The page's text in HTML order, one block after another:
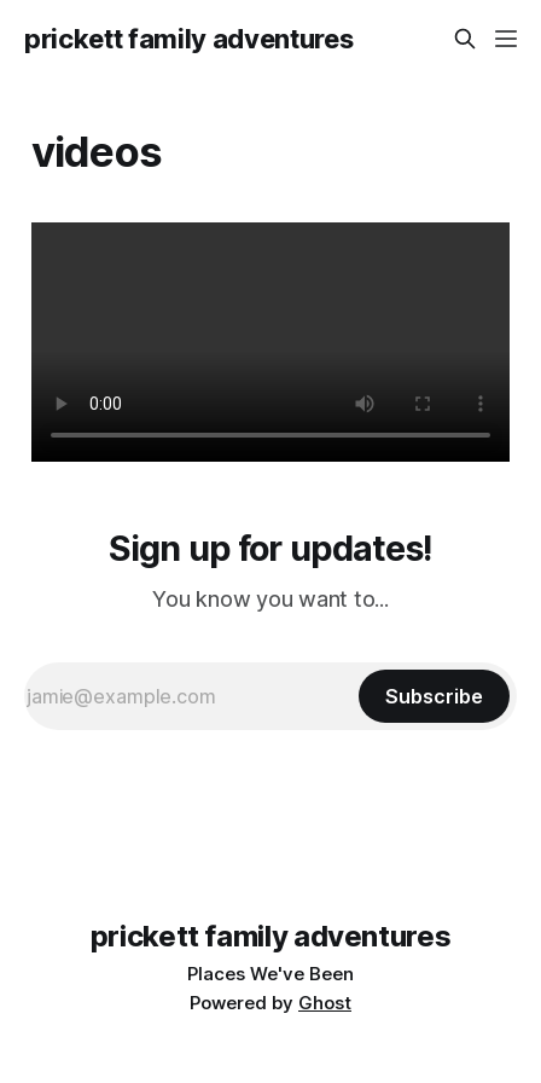
prickett family adventures
videos
Sign up for updates!
You know you want to...
Subscribe
prickett family adventures
Places We've Been
Powered by Ghost